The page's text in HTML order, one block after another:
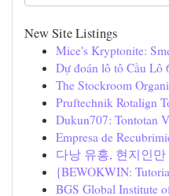
New Site Listings
Mice's Kryptonite:
Dự đoán lô tô Cầu Lô
The Stockroom
Pruftechnik Rotalign
Dukun707: Tontotan
Empresa de
다낭 유흥, 현지인
{BEWOKWIN:
BGS Global Institute